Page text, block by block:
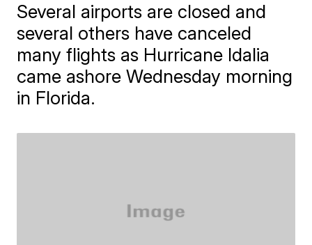
Several airports are closed and
several others have canceled
many flights as Hurricane Idalia
came ashore Wednesday morning
in Florida.